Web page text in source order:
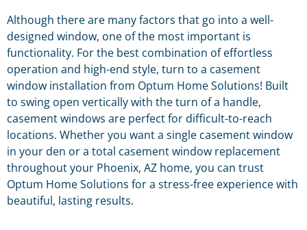
Although there are many factors that go into a well-
designed window, one of the most important is
functionality. For the best combination of effortless
operation and high-end style, turn to a casement
window installation from Optum Home Solutions! Built
to swing open vertically with the turn of a handle,
casement windows are perfect for difficult-to-reach
locations. Whether you want a single casement window
in your den or a total casement window replacement
throughout your Phoenix, AZ home, you can trust
Optum Home Solutions for a stress-free experience with
beautiful, lasting results.